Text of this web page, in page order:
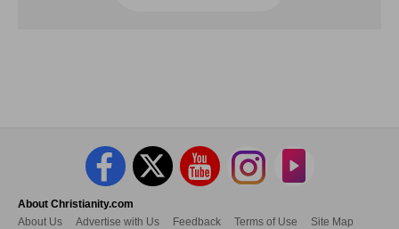
About Christianity.com
About Us
Advertise with Us Feedback Terms of Use Site Map